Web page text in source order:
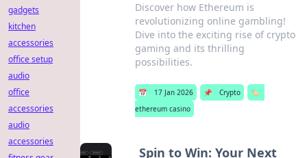
Discover how Ethereum is
revolutionizing online gambling!
Dive into the exciting rise of crypto
gaming and its thrilling
possibilities.
📅 17 Jan 2026 📌 Crypto
🏷️
ethereum casino
Spin to Win: Your Next
gadgets
kitchen
accessories
office setup
audio
office
accessories
audio
accessories